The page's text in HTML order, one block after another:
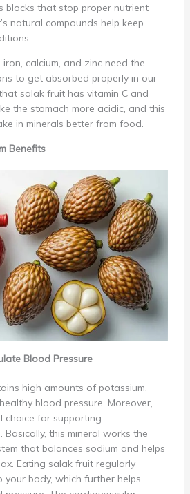
blocks that stop proper nutrient
natural compounds help keep
iron, calcium, and zinc need the
to get absorbed properly in our
salak fruit has vitamin C and
the stomach more acidic, and this
in minerals better from food.
Benefits
Blood Pressure
high amounts of potassium,
blood pressure. Moreover,
choice for supporting
this mineral works the
that balances sodium and helps
Eating salak fruit regularly
your body, which further helps